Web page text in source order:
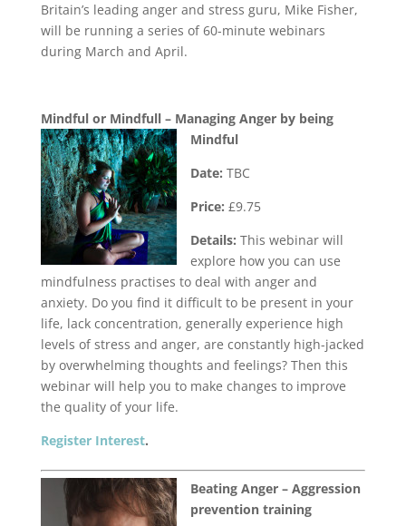
Britain’s leading anger and stress guru, Mike Fisher,
will be running a series of 60-minute webinars
during March and April.
Mindful or Mindfull – Managing Anger by being
Mindful
Date: TBC
Price: £9.75
Details: This webinar will
explore how you can use
mindfulness practises to deal with anger and
anxiety. Do you find it difficult to be present in your
life, lack concentration, generally experience high
levels of stress and anger, are constantly high-jacked
by overwhelming thoughts and feelings? Then this
webinar will help you to make changes to improve
the quality of your life.
Register Interest.
Beating Anger – Aggression
prevention training